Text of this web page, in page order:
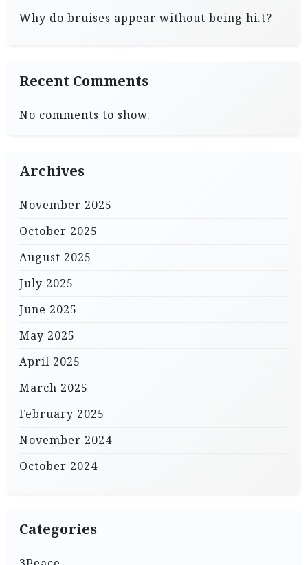
Why do bruises appear without being hi.t?
Recent Comments
No comments to show.
Archives
November 2025
October 2025
August 2025
July 2025
June 2025
May 2025
April 2025
March 2025
February 2025
November 2024
October 2024
Categories